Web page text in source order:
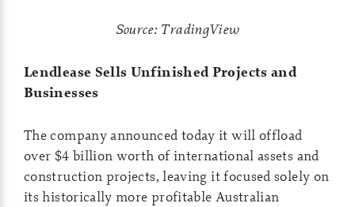
Source: TradingView
Lendlease Sells Unfinished Projects and
Businesses
The company announced today it will offload
over $4 billion worth of international assets and
construction projects, leaving it focused solely on
its historically more profitable Australian